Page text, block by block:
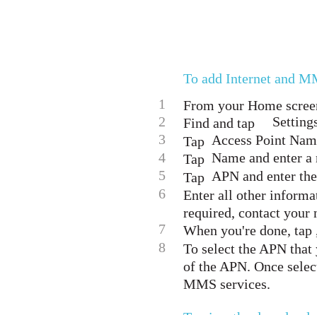
To add Internet and
1
From your Home
2
Find and tap
3
Tap Access Point
4
Tap Name and enter a
5
Tap APN and enter
6
Enter all other
required, contact your
7
When you're done, tap
8
To select the APN
of the APN. Once
MMS services.